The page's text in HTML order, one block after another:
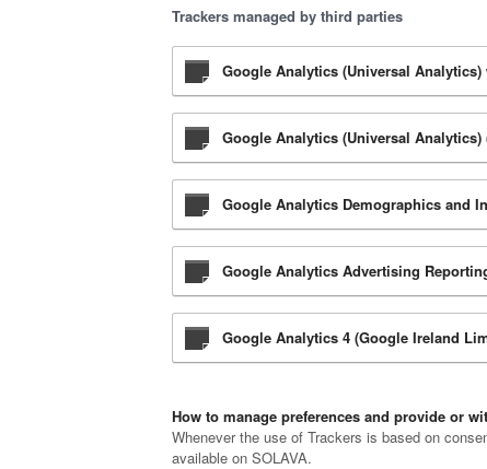
Trackers managed by third parties
Google Analytics (Universal
Google Analytics (Universal
Google Analytics Demographics and
Google Analytics Advertising
Google Analytics 4 (Google Ireland
How to manage preferences and provide or
Whenever the use of Trackers is based on
available on SOLAVA.